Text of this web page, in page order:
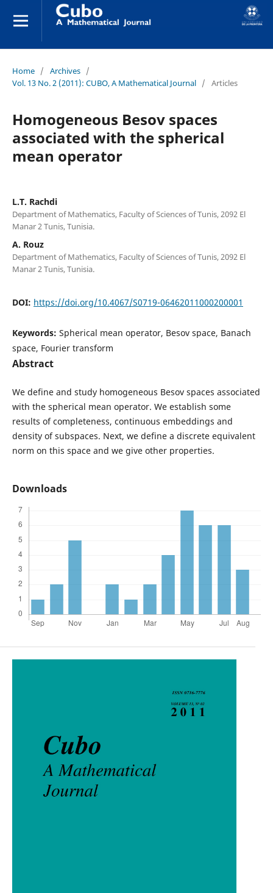
Home / Archives /
Vol. 13 No. 2 (2011): CUBO, A Mathematical Journal / Articles
Homogeneous Besov spaces
associated with the spherical
mean operator
L.T. Rachdi
Department of Mathematics, Faculty of Sciences of Tunis, 2092 El
Manar 2 Tunis, Tunisia.
A. Rouz
Department of Mathematics, Faculty of Sciences of Tunis, 2092 El
Manar 2 Tunis, Tunisia.
DOI: https://doi.org/10.4067/S0719-06462011000200001
Keywords: Spherical mean operator, Besov space, Banach
space, Fourier transform
Abstract
We define and study homogeneous Besov spaces associated
with the spherical mean operator. We establish some
results of completeness, continuous embeddings and
density of subspaces. Next, we define a discrete equivalent
norm on this space and we give other properties.
Downloads